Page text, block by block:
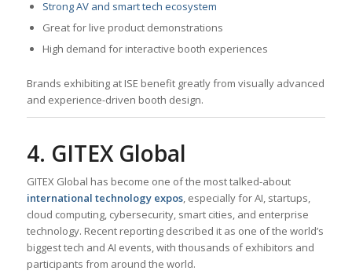
Strong AV and smart tech ecosystem
Great for live product demonstrations
High demand for interactive booth experiences
Brands exhibiting at ISE benefit greatly from visually advanced
and experience-driven booth design.
4. GITEX Global
GITEX Global has become one of the most talked-about
international technology expos, especially for AI, startups,
cloud computing, cybersecurity, smart cities, and enterprise
technology. Recent reporting described it as one of the world’s
biggest tech and AI events, with thousands of exhibitors and
participants from around the world.